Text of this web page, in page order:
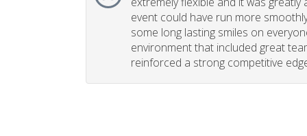
event could have run more
some long lasting smiles on
environment that included great
reinforced a strong competitive